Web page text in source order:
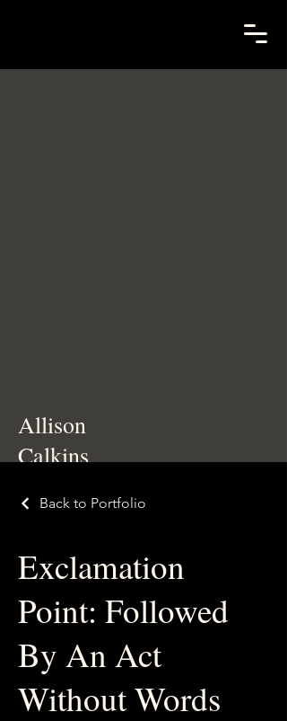
Allison
Calkins
Back to Portfolio
Exclamation
Point: Followed
By An Act
Without Words